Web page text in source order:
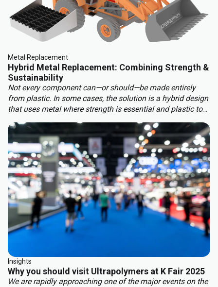
Metal Replacement
Hybrid Metal Replacement: Combining Strength &
Sustainability
Not every component can—or should—be made entirely
from plastic. In some cases, the solution is a hybrid design
that uses metal where strength is essential and plastic to
best of both worlds: structural integrity, weight reduction,
corrosion resistance, and cost efficiency.
Insights
Why you should visit Ultrapolymers at K Fair 2025
We are rapidly approaching one of the major events on the